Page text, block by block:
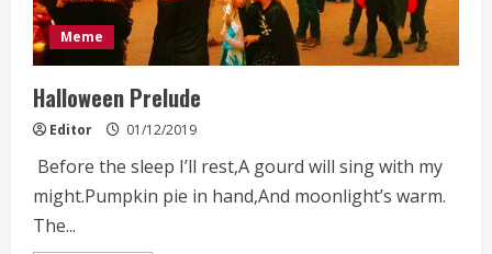
Meme
Halloween Prelude
Editor 01/12/2019
Before the sleep I’ll rest,A gourd will sing with my
might.Pumpkin pie in hand,And moonlight’s warm.
The...